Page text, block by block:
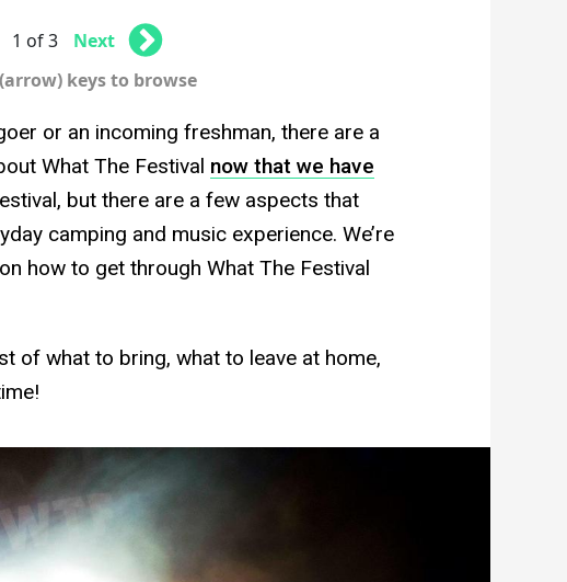
1 of 3
Next
keys to browse
or an incoming freshman, there are a
What The Festival now that we have
but there are a few aspects that
camping and music experience. We’re
how to get through What The Festival
of what to bring, what to leave at home,